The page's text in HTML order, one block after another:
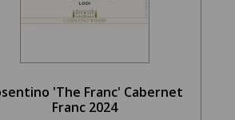
'The Franc' Cabernet
Franc 2024